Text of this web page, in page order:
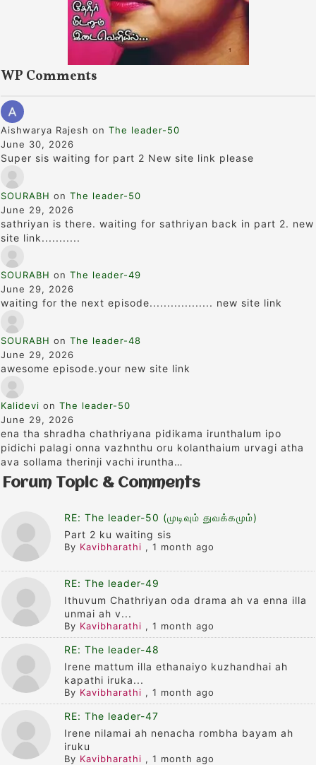
WP Comments
Aishwarya Rajesh on The leader-50
June 30, 2026
Super sis waiting for part 2 New site link please
SOURABH on The leader-50
June 29, 2026
sathriyan is there. waiting for sathriyan back in part 2. new
site link...........
SOURABH on The leader-49
June 29, 2026
waiting for the next episode.................. new site link
SOURABH on The leader-48
June 29, 2026
awesome episode.your new site link
Kalidevi on The leader-50
June 29, 2026
ena tha shradha chathriyana pidikama irunthalum ipo
pidichi palagi onna vazhnthu oru kolanthaium urvagi atha
ava sollama therinji vachi iruntha…
Forum Topic & Comments
RE: The leader-50 (முடிவும் துவக்கமும்)
Part 2 ku waiting sis
By Kavibharathi , 1 month ago
RE: The leader-49
Ithuvum Chathriyan oda drama ah va enna illa
unmai ah v...
By Kavibharathi , 1 month ago
RE: The leader-48
Irene mattum illa ethanaiyo kuzhandhai ah
kapathi iruka...
By Kavibharathi , 1 month ago
RE: The leader-47
Irene nilamai ah nenacha rombha bayam ah
iruku
By Kavibharathi , 1 month ago